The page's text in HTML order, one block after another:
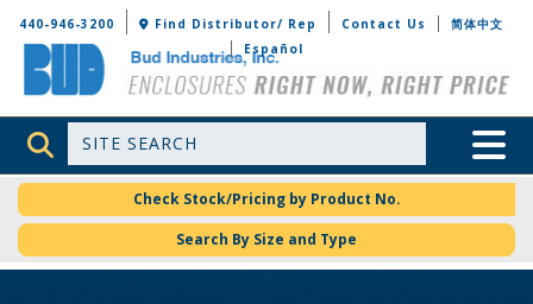
Bud Industries
440-946-3200 Find Distributor/ Rep Contact Us
简体中文
Español
Site Search Toggle
Check Stock/Pricing by Product No.
Search By Size and Type